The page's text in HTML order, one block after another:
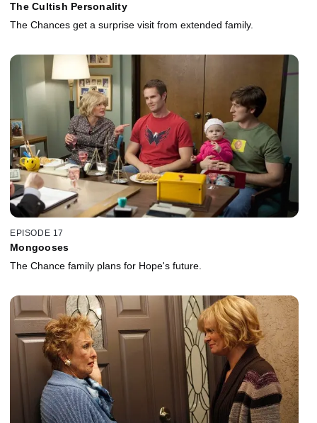
The Cultish Personality
The Chances get a surprise visit from extended family.
EPISODE 17
Mongooses
The Chance family plans for Hope's future.